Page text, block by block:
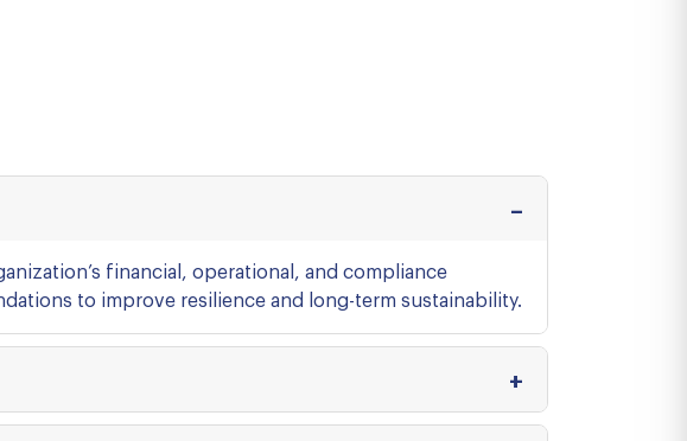
financial, operational, and compliance
to improve resilience and long-term sustainability.